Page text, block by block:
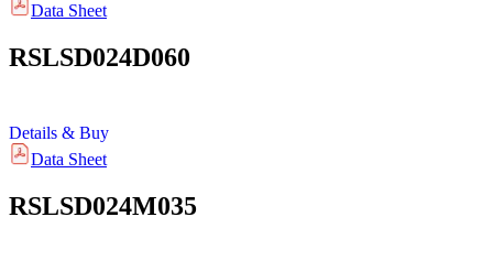
Data Sheet
RSLSD024D060
Details & Buy
Data Sheet
RSLSD024M035